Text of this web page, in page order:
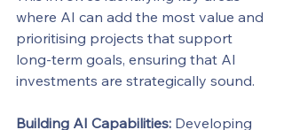
where AI can add the most value and
prioritising projects that support
long-term goals, ensuring that AI
investments are strategically sound.
Building AI Capabilities: Developing